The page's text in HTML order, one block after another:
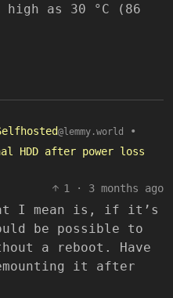
high as 30 °C (86
@lemmy.world
•
HDD after power loss
1
· 3 months ago
I mean is, if it’s
be possible to
a reboot. Have
it after